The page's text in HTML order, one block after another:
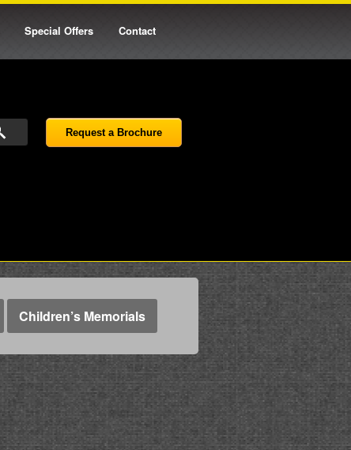
Special Offers Contact
Request a Brochure
Children’s Memorials